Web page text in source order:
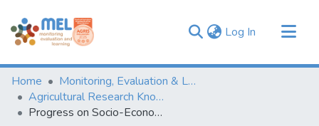
Log In (current)
Communities & Collections
Browse
Statistics
Home
Monitoring, Evaluation & Learning Repository
Agricultural Research Knowledge
Progress on Socio-Economic Research in the Gumara-Maksegnit watershed